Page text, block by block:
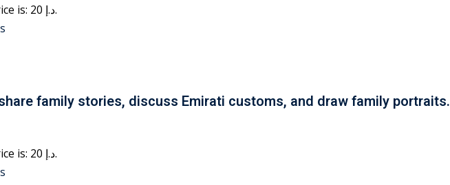
Current price is: 20 د.إ.
family stories, discuss Emirati customs, and draw family portraits.
Current price is: 20 د.إ.